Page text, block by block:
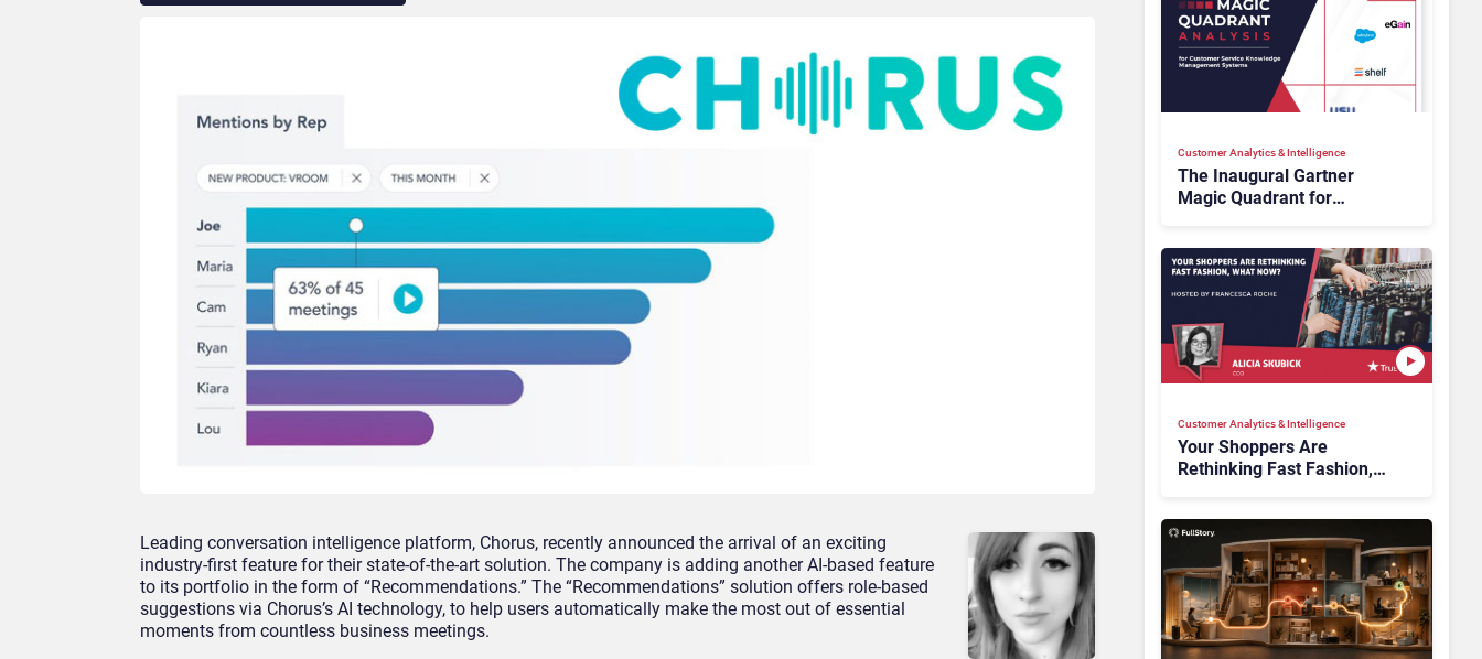
Leading conversation intelligence platform, Chorus, recently announced the arrival of an exciting
industry-first feature for their state-of-the-art solution. The company is adding another AI-based feature
to its portfolio in the form of “Recommendations.” The “Recommendations” solution offers role-based
suggestions via Chorus’s AI technology, to help users automatically make the most out of essential
moments from countless business meetings.
Customer Analytics & Intelligence
The Inaugural Gartner
Magic Quadrant for
Systems 2026: The
Rundown
Customer Analytics & Intelligence
Your Shoppers Are
Rethinking Fast Fashion,